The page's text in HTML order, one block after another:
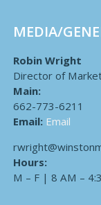
MEDIA/
Robin Wright
Director of
Main:
662-773-6211
Email: Email
Hours:
M – F | 8 AM –